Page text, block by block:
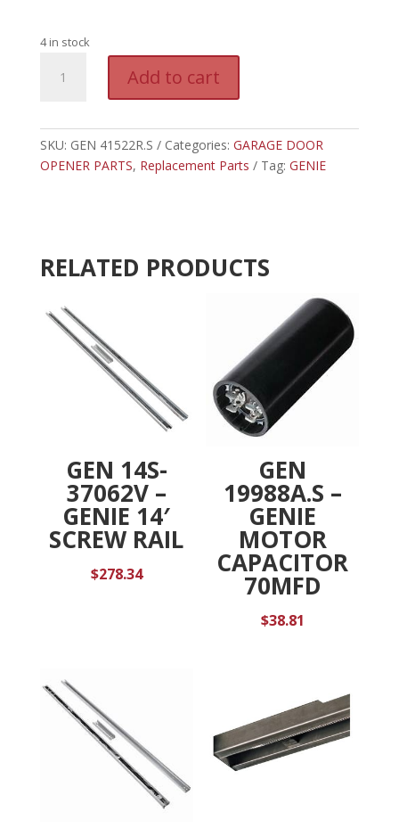
4 in stock
41522R.S
OPTICAL
ENCODER,
RIDE
Add to cart
t
e
r
n
e
SKU: GEN 41522R.S Categories: GARAGE DOOR
OPENER PARTS, Replacement Parts Tag: GENIE
RELATED PRODUCTS
GEN 14S-
37062V –
GENIE 14′
SCREW RAIL
$278.34
GEN
19988A.S –
GENIE
MOTOR
CAPACITOR
70MFD
$38.81